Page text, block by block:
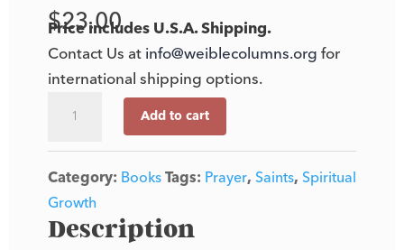
$23.00
Price includes U.S.A. Shipping.
Contact Us atinfo@weiblecolumns.orgfor
international shipping options.
Consecration
St.
Joseph
quantity
Add to cart
Category: BooksTags: Prayer,Saints,Spiritual
Growth
Description